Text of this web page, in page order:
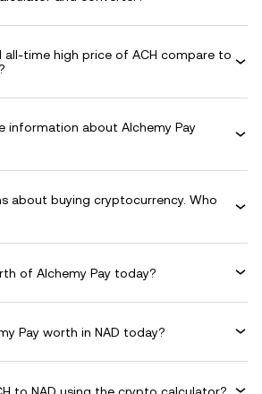
time high price of ACH compare to
information about Alchemy Pay
about buying cryptocurrency. Who
of Alchemy Pay today?
Pay worth in NAD today?
to NAD using the crypto calculator?